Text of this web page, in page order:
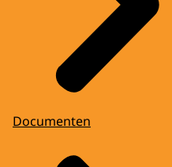
Documenten